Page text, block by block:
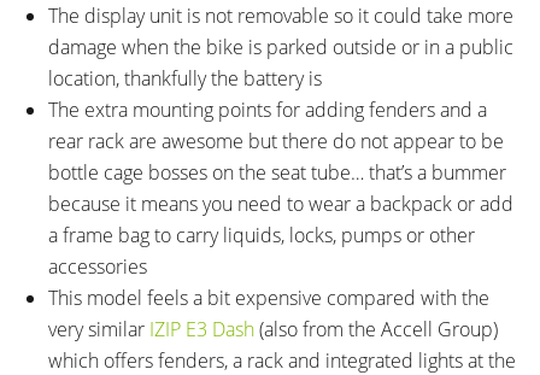
The display unit is not removable so it could take more
damage when the bike is parked outside or in a public
location, thankfully the battery is
The extra mounting points for adding fenders and a
rear rack are awesome but there do not appear to be
bottle cage bosses on the seat tube… that’s a bummer
because it means you need to wear a backpack or add
a frame bag to carry liquids, locks, pumps or other
accessories
This model feels a bit expensive compared with the
very similar IZIP E3 Dash(also from the Accell Group)
which offers fenders, a rack and integrated lights at the